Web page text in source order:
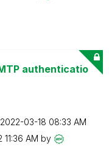
authenticatio
‎2022-03-18 08:33 AM
11:36 AM by